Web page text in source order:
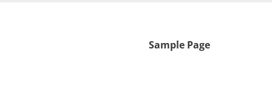
Skip
Sample Page